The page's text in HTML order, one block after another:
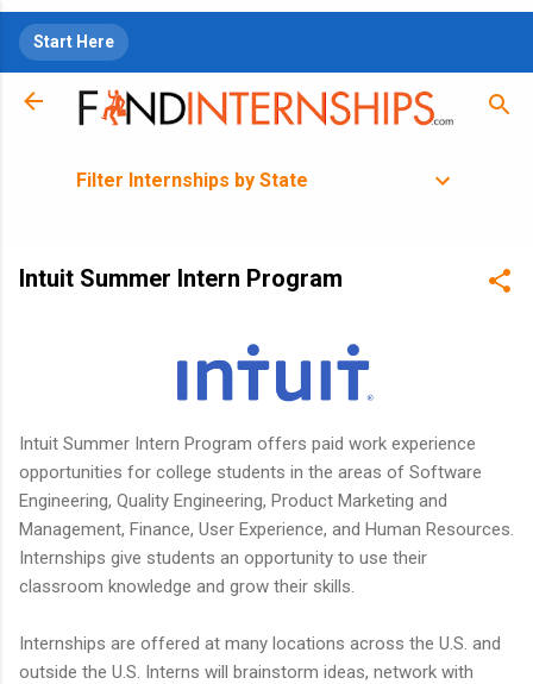
Start Here
Filter Internships by State
Intuit Summer Intern Program
Intuit Summer Intern Program offers paid work experience
opportunities for college students in the areas of Software
Engineering, Quality Engineering, Product Marketing and
Management, Finance, User Experience, and Human Resources.
Internships give students an opportunity to use their
classroom knowledge and grow their skills.
Internships are offered at many locations across the U.S. and
outside the U.S. Interns will brainstorm ideas, network with